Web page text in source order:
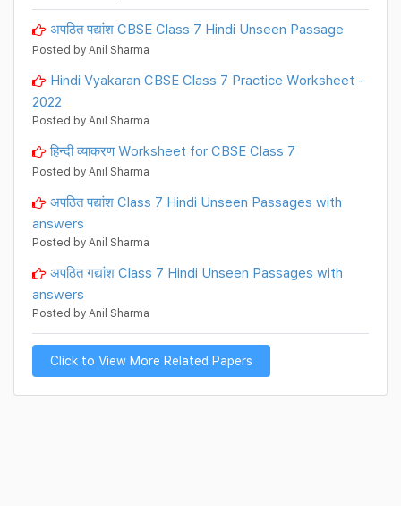
अपठित पद्यांश CBSE Class 7 Hindi Unseen Passage
Posted by Anil Sharma
Hindi Vyakaran CBSE Class 7 Practice Worksheet -
2022
Posted by Anil Sharma
हिन्दी व्याकरण Worksheet for CBSE Class 7
Posted by Anil Sharma
अपठित पद्यांश Class 7 Hindi Unseen Passages with
answers
Posted by Anil Sharma
अपठित गद्यांश Class 7 Hindi Unseen Passages with
answers
Posted by Anil Sharma
Click to View More Related Papers